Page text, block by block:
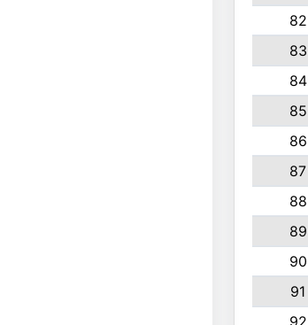
82
83
84
85
86
87
88
89
90
91
92